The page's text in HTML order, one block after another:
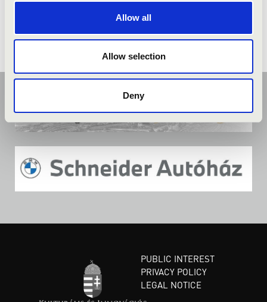
Allow all
Allow selection
Deny
PUBLIC INTEREST
PRIVACY POLICY
LEGAL NOTICE